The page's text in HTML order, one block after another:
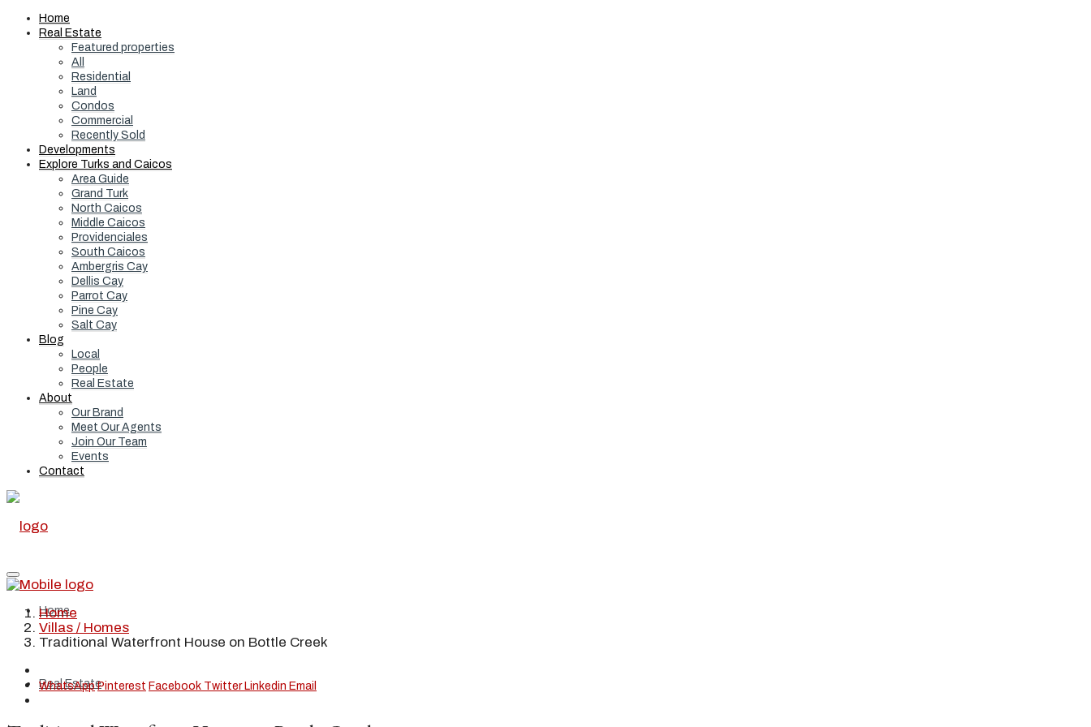
Home
Real Estate
Featured properties
All
Residential
Land
Condos
Commercial
Recently Sold
Developments
Explore Turks and Caicos
Area Guide
Grand Turk
North Caicos
Middle Caicos
Providenciales
South Caicos
Ambergris Cay
Dellis Cay
Parrot Cay
Pine Cay
Salt Cay
Blog
Local
People
Real Estate
About
Our Brand
Meet Our Agents
Join Our Team
Events
Contact
Home
Real Estate
Home
Villas / Homes
Traditional Waterfront House on Bottle Creek
WhatsApp Pinterest Facebook Twitter Linkedin Email